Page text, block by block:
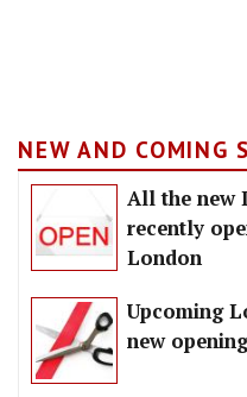
NEW AND COMING
All the new
recently
London
Upcoming
new